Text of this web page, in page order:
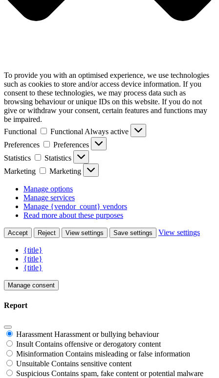
To provide you with an optimised experience, we use technologies
such as cookies to store and/or access device information. If you
consent to these technologies, we may process data such as
browsing behaviour or unique IDs on this website. If you do not
give or withdraw your consent, certain features and functions may
be impaired.
Functional
Functional Always active
Preferences
Preferences
Statistics
Statistics
Marketing
Marketing
Manage options
Manage services
Manage {vendor_count} vendors
Read more about these purposes
Accept Reject View settings Save settings View settings
{title}
{title}
{title}
Manage consent
Report
Harassment Harassment or bullying behaviour
Insult Contains offensive or derogatory content
Misinformation Contains misleading or false information
Unsuitable Contains sensitive content
Suspicious Contains spam, fake content or potential malware